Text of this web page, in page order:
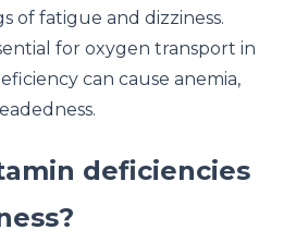
of fatigue and dizziness.
for oxygen transport in
can cause anemia,
deficiencies